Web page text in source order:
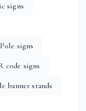
signs
Pole signs
code signs
banner stands